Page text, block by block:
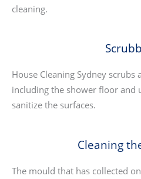
cleaning.
House Cleaning Sydney
including the shower floor and
sanitize the surfaces.
Cleaning
The mould that has collected